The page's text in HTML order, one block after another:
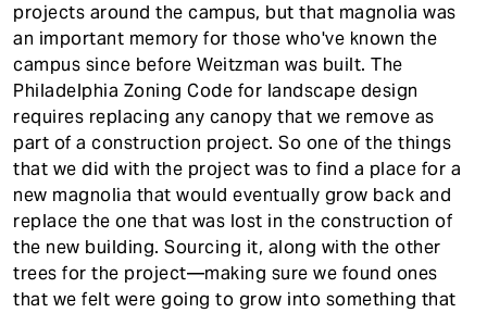
projects around the campus, but that magnolia was
an important memory for those who've known the
campus since before Weitzman was built. The
Philadelphia Zoning Code for landscape design
requires replacing any canopy that we remove as
part of a construction project. So one of the things
that we did with the project was to find a place for a
new magnolia that would eventually grow back and
replace the one that was lost in the construction of
the new building. Sourcing it, along with the other
trees for the project—making sure we found ones
that we felt were going to grow into something that